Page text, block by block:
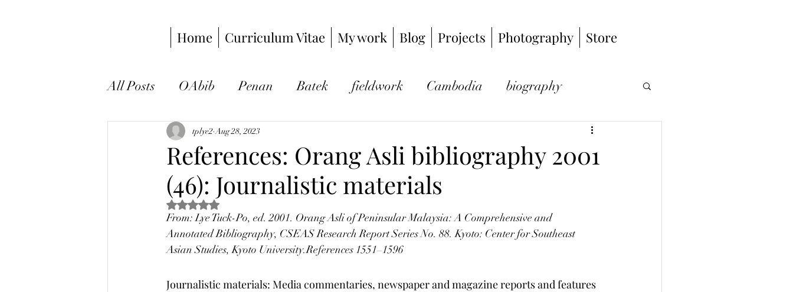
Home Curriculum Vitae My work Blog Projects Photography Store
All Posts OAbib Penan Batek fieldwork Cambodia biography
visual anthropology
environmental anthropology Kuala Kubu Bahru Japan
announcement book
References: Orang Asli bibliography 2001
(46): Journalistic materials
tplye2 Aug 28, 2023
Rated NaN out of 5 stars.
From: Lye Tuck-Po, ed. 2001. Orang Asli of Peninsular Malaysia: A Comprehensive and
Annotated Bibliography, CSEAS Research Report Series No. 88. Kyoto: Center for Southeast
Asian Studies, Kyoto University.References 1551–1596
Journalistic materials: Media commentaries, newspaper and magazine reports and features